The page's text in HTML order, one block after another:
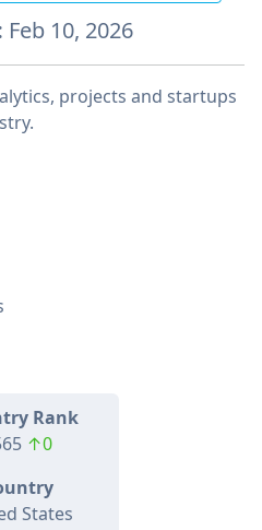
Feb 10, 2026
projects and startups
Rank
↑0
States